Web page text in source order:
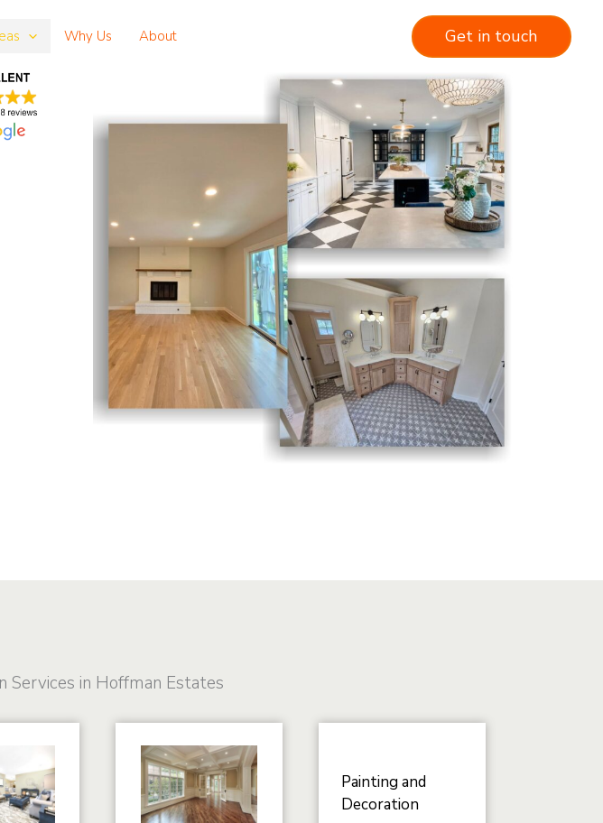
Why Us About Get in touch
Services in Hoffman Estates
Painting and
Decoration